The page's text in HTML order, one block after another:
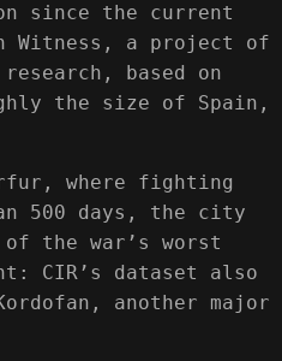
since the current
Witness, a project of
based on
the size of Spain,
where fighting
500 days, the city
the war’s worst
CIR’s dataset also
another major